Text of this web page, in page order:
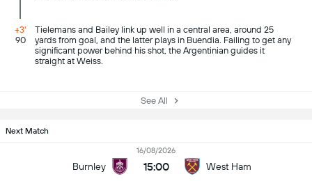
+3'
90
Tielemans and Bailey link up well in a central area, around 25
yards from goal, and the latter plays in Buendia. Failing to get any
significant power behind his shot, the Argentinian guides it
straight at Weiss.
See All
Next Match
Burnley
16/08/2026
15:00 West Ham